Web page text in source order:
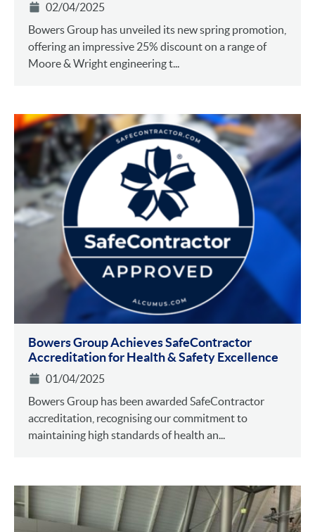
02/04/2025
Bowers Group has unveiled its new spring promotion,
offering an impressive 25% discount on a range of
Moore & Wright engineering t...
Bowers Group Achieves SafeContractor
Accreditation for Health & Safety Excellence
01/04/2025
Bowers Group has been awarded SafeContractor
accreditation, recognising our commitment to
maintaining high standards of health an...